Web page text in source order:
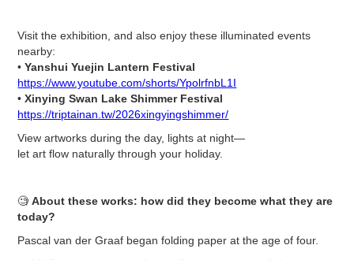
Visit the exhibition, and also enjoy these illuminated events
nearby:
•Yanshui Yuejin Lantern Festival
https://www.youtube.com/shorts/YpolrfnbL1I
•Xinying Swan Lake Shimmer Festival
https://triptainan.tw/2026xingyingshimmer/
View artworks during the day, lights at night—
let art flow naturally through your holiday.
🧐About these works: how did they become what they are
today?
Pascal van der Graaf began folding paper at the age of four.